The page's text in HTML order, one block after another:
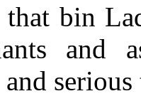
that bin
and